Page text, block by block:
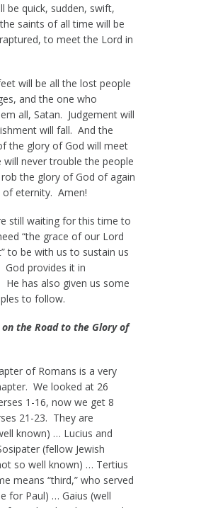
be quick, sudden, swift,
saints of all time will be
to meet the Lord in
will be all the lost people
and the one who
all, Satan. Judgement will
will fall. And the
the glory of God will meet
will never trouble the people
the glory of God of again
eternity. Amen!
still waiting for this time to
“the grace of our Lord
to be with us to sustain us
provides it in
He has also given us some
to follow.
on the Road to the Glory of
of Romans is a very
We looked at 26
1-16, now we get 8
21-23. They are
known) … Lucius and
(fellow Jewish
so well known) … Tertius
means “third,” who served
for Paul) … Gaius (well